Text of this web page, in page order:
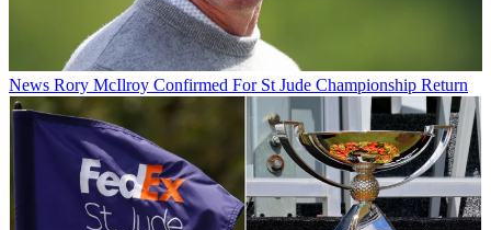
News Rory McIlroy Confirmed For St Jude Championship Return